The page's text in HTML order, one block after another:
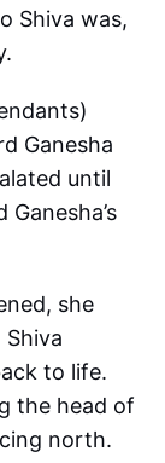
Shiva was,
Ganesha
until
she
Shiva
to life.
the head of
north.